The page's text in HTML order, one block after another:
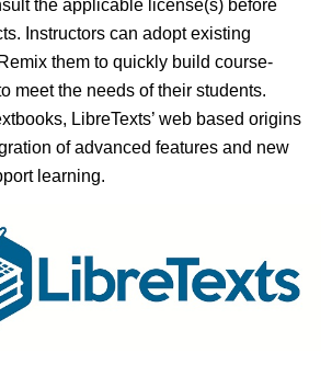
the applicable license(s) before
Instructors can adopt existing
them to quickly build course-
meet the needs of their students.
LibreTexts’ web based origins
of advanced features and new
learning.